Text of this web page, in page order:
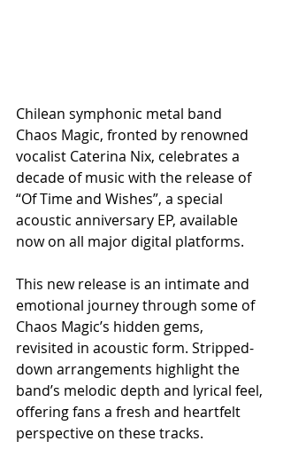
Chilean symphonic metal band
Chaos Magic, fronted by renowned
vocalist Caterina Nix, celebrates a
decade of music with the release of
“Of Time and Wishes”, a special
acoustic anniversary EP, available
now on all major digital platforms.
This new release is an intimate and
emotional journey through some of
Chaos Magic’s hidden gems,
revisited in acoustic form. Stripped-
down arrangements highlight the
band’s melodic depth and lyrical feel,
offering fans a fresh and heartfelt
perspective on these tracks.